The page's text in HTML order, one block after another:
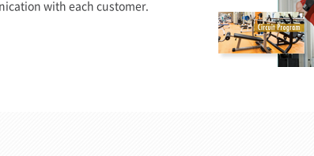
with each customer.